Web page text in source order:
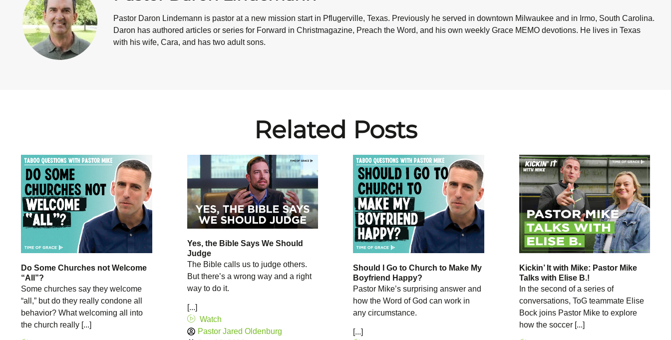
Pastor Daron Lindemann is pastor at a new mission start in Pflugerville, Texas. Previously he served in downtown Milwaukee and in Irmo, South Carolina.
Daron has authored articles or series for Forward in Christmagazine, Preach the Word, and his own weekly Grace MEMO devotions. He lives in Texas
with his wife, Cara, and has two adult sons.
Related Posts
Do Some Churches not Welcome
“All”?
Some churches say they welcome
“all,” but do they really condone all
behavior? What welcoming all into
the church really [...]
Yes, the Bible Says We Should
Judge
The Bible calls us to judge others.
But there’s a wrong way and a right
way to do it.
[...]
Watch
Pastor Jared Oldenburg
Should I Go to Church to Make My
Boyfriend Happy?
Pastor Mike’s surprising answer and
how the Word of God can work in
any circumstance.
[...]
Kickin’ It with Mike: Pastor Mike
Talks with Elise B.!
In the second of a series of
conversations, ToG teammate Elise
Bock joins Pastor Mike to explore
how the soccer [...]